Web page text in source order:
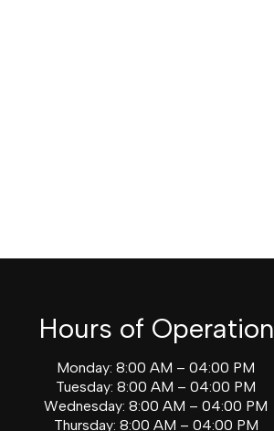
Hours of Operation
Monday: 8:00 AM – 04:00 PM
Tuesday: 8:00 AM – 04:00 PM
Wednesday: 8:00 AM – 04:00 PM
Thursday: 8:00 AM – 04:00 PM